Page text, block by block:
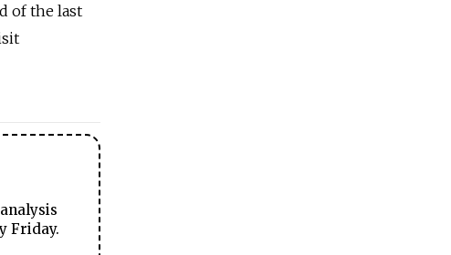
of the last
Friday.